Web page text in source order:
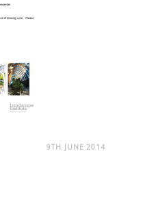
9TH JUNE 2014